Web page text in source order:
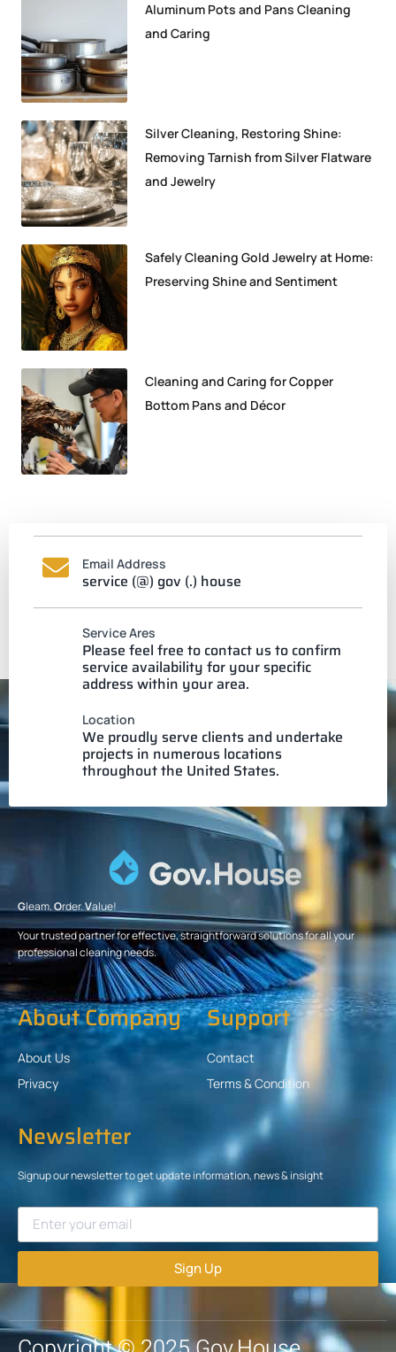
Aluminum Pots and Pans Cleaning
and Caring
Silver Cleaning, Restoring Shine:
Removing Tarnish from Silver Flatware
and Jewelry
Safely Cleaning Gold Jewelry at Home:
Preserving Shine and Sentiment
Cleaning and Caring for Copper
Bottom Pans and Décor
Email Address
service (@) gov (.) house
Service Ares
Please feel free to contact us to confirm
service availability for your specific
address within your area.
Location
We proudly serve clients and undertake
projects in numerous locations
throughout the United States.
Gleam.Order.Value!
Your trusted partner for effective, straightforward solutions for all your
professional cleaning needs.
About Company
About Us
Privacy
Support
Contact
Terms & Condition
Newsletter
Signup our newsletter to get update information, news & insight
Sign Up